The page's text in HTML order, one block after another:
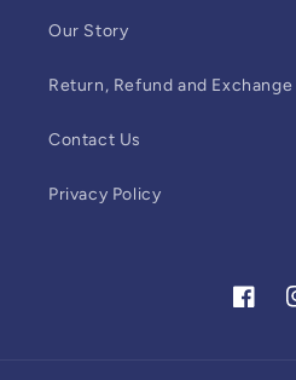
Our Story
Return, Refund and
Contact Us
Privacy Policy